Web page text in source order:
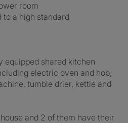
room
to a high standard
equipped shared kitchen
electric oven and hob,
tumble drier, kettle and
and 2 of them have their